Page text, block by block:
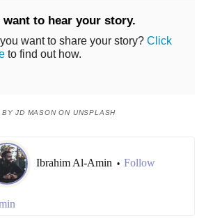
want to hear your story.
want to share your story? Click
to find out how.
BY JD MASON ON UNSPLASH
Ibrahim Al-Amin • Follow